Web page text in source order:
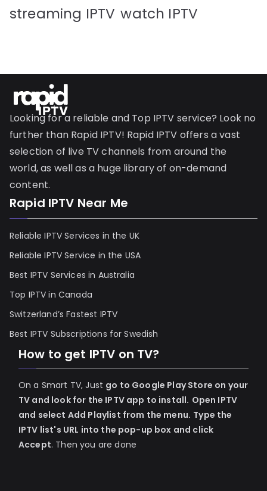
streaming IPTV watch IPTV
Looking for a reliable and Top IPTV service? Look no
further than Rapid IPTV! Rapid IPTV offers a vast
selection of live TV channels from around the
world, as well as a huge library of on-demand
content.
Rapid IPTV Near Me
Reliable IPTV Services in the UK
Reliable IPTV Service in the USA
Best IPTV Services in Australia
Top IPTV in Canada
Switzerland’s Fastest IPTV
Best IPTV Subscriptions for Swedish
How to get IPTV on TV?
On a Smart TV, Just go to Google Play Store on your
TV and look for the IPTV app to install. Open IPTV
and select Add Playlist from the menu. Type the
IPTV list's URL into the pop-up box and click
Accept. Then you are done